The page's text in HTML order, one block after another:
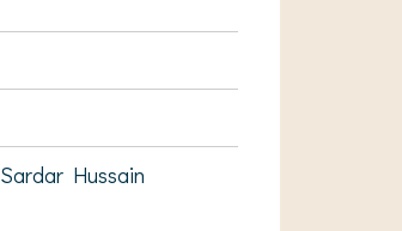
Sardar Hussain